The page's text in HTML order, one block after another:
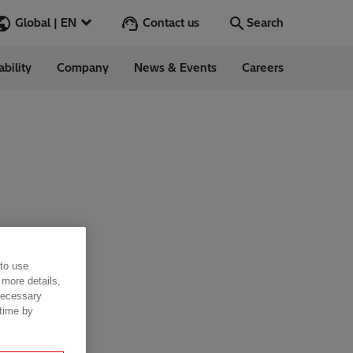
Global | EN Contact us Search
Company News & Events Careers
use
details,
by